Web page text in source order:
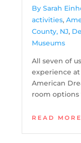
By Sarah
activities,
County, NJ,
Museums
All seven of
experience
American
room options
READ MORE